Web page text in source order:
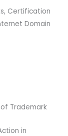
Certification
Domain
Trademark
in